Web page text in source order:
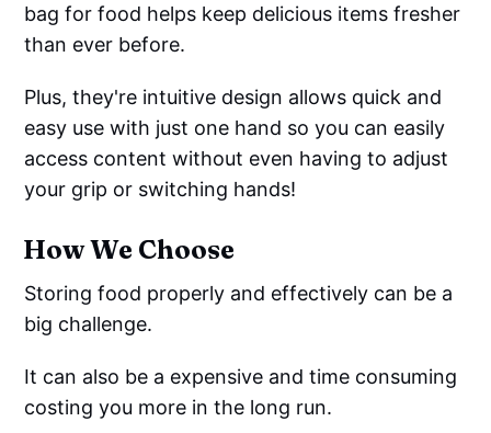
bag for food helps keep delicious items fresher
than ever before.
Plus, they're intuitive design allows quick and
easy use with just one hand so you can easily
access content without even having to adjust
your grip or switching hands!
How We Choose
Storing food properly and effectively can be a
big challenge.
It can also be a expensive and time consuming
costing you more in the long run.